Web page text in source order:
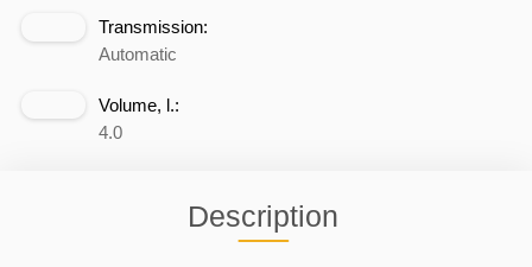
Transmission:
Automatic
Volume, l.:
4.0
Description